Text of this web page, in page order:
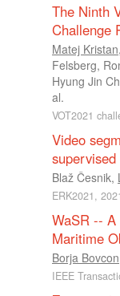
The Ninth
Challenge
Matej Kristan,
Felsberg,
Hyung Jin
al.
VOT2021
Video
Blaž Česnik,
ERK2021,
WaSR --
Maritime
Borja Bovcon
IEEE